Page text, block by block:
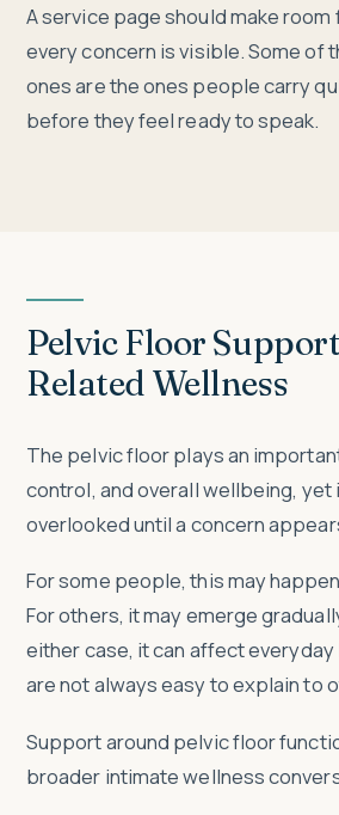
A service page should make
every concern is visible. Some of
ones are the ones people carry
before they feel ready to speak.
Pelvic Floor
Related Wellness
The pelvic floor plays an
control, and overall wellbeing, yet
overlooked until a concern
For some people, this may
For others, it may emerge
either case, it can affect
are not always easy to explain to
Support around pelvic floor
broader intimate wellness